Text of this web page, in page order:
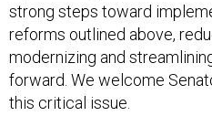
strong steps toward
reforms outlined above,
modernizing and
forward. We welcome
this critical issue.